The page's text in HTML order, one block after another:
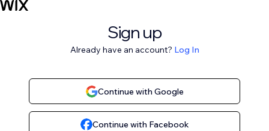
Sign up
Already have an account? Log In
Continue with Google
Continue with Facebook